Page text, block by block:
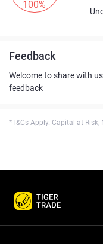
100%
Feedback
Welcome to share with
feedback
*T&Cs Apply. Capital at